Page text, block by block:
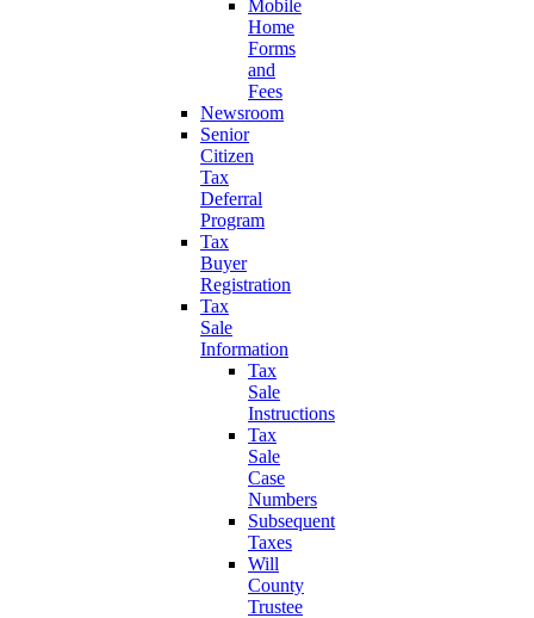
Mobile
Home
Forms
and
Fees
Newsroom
Senior
Citizen
Tax
Deferral
Program
Tax
Buyer
Registration
Tax
Sale
Information
Tax
Sale
Instructions
Tax
Sale
Case
Numbers
Subsequent
Taxes
Will
County
Trustee